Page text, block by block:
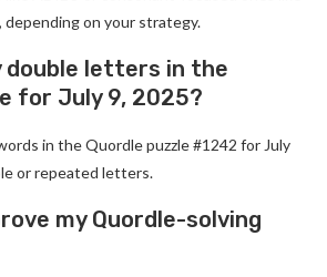
depending on your strategy.
double letters in the
for July 9, 2025?
in the Quordle puzzle #1242 for July
or repeated letters.
my Quordle-solving